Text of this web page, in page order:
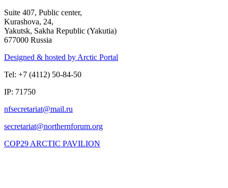
Suite 407, Public center,
Kurashova, 24,
Yakutsk, Sakha Republic (Yakutia)
677000 Russia
Designed & hosted by Arctic Portal
Tel: +7 (4112) 50-84-50
IP: 71750
COP29 ARCTIC PAVILION